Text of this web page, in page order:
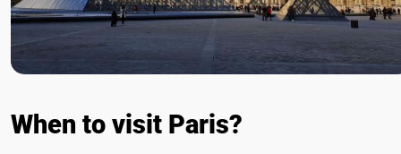
When to visit Paris?